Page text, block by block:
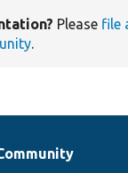
Please file
.